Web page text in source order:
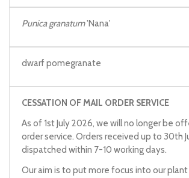
Punica granatum'Nana'
dwarf pomegranate
CESSATION OF MAIL ORDER SERVICE
As of 1st July 2026, we will no longer be
order service. Orders received up to 30th
dispatched within 7-10 working days.
Our aim is to put more focus into our